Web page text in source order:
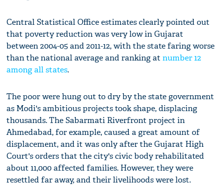
Central Statistical Office estimates clearly pointed out
that poverty reduction was very low in Gujarat
between 2004-05 and 2011-12, with the state faring worse
than the national average and ranking atnumber 12
among all states.
The poor were hung out to dry by the state government
as Modi's ambitious projects took shape, displacing
thousands. The Sabarmati Riverfront project in
Ahmedabad, for example, caused a great amount of
displacement, and it was only after the Gujarat High
Court's orders that the city's civic body rehabilitated
about 11,000 affected families. However, they were
resettled far away, and their livelihoods were lost.